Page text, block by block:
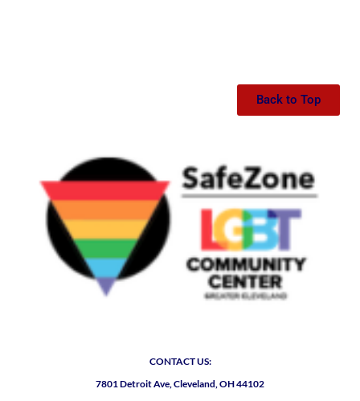
Back to Top
CONTACT US:
7801 Detroit Ave, Cleveland, OH 44102